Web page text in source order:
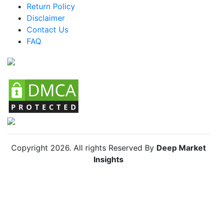
Argentina Athleisure Market
Colombia Athleisure Market
Chile Athleisure Market
Return Policy
Disclaimer
Contact Us
FAQ
Copyright 2026. All rights Reserved By Deep Market
Insights